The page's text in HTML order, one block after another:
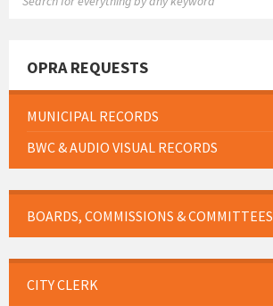
OPRA REQUESTS
MUNICIPAL RECORDS
BWC & AUDIO VISUAL RECORDS
BOARDS, COMMISSIONS & COMMITTEES
CITY CLERK